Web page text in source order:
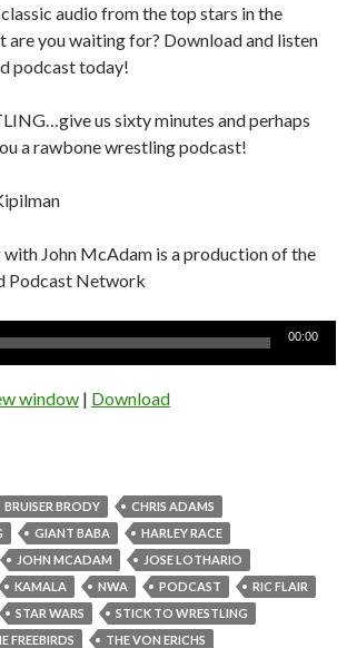
classic audio from the top stars in the
are you waiting for? Download and listen
podcast today!
us sixty minutes and perhaps
a rawbone wrestling podcast!
John McAdam is a production of the
Podcast Network
00:00
window | Download
BRUISER BRODY
CHRIS ADAMS
GIANT BABA
HARLEY RACE
JOHN MCADAM
JOSE LOTHARIO
KAMALA NWA PODCAST
RIC FLAIR
STAR WARS
STICK TO WRESTLING
FREEBIRDS
THE VON ERICHS